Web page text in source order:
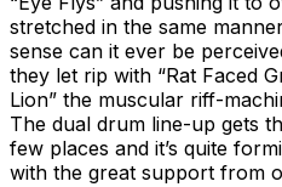
stretched in the same
sense can it ever be
they let rip with “Rat Faced
Lion” the muscular riff-
The dual drum line-up gets
few places and it’s quite
with the great support from